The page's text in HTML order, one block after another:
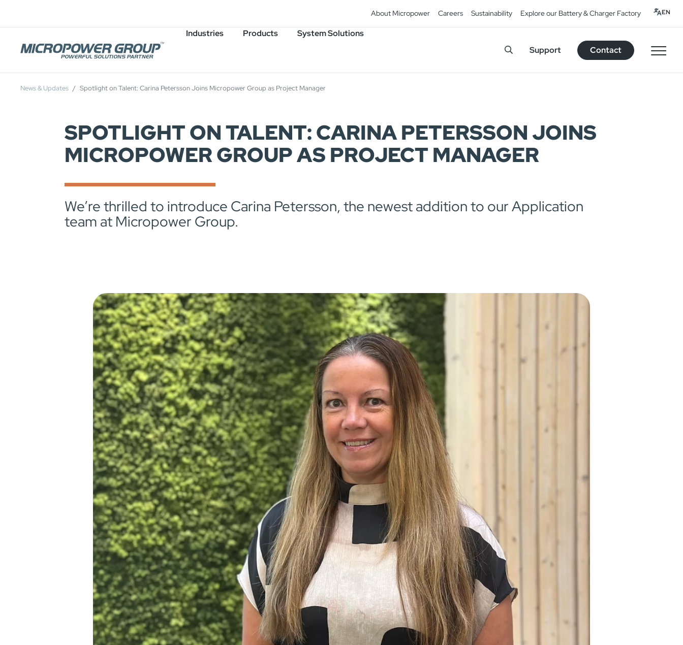
About Micropower Careers Sustainability Explore our Battery & Charger Factory EN
Industries Products
System Solutions
Support
Contact
Job Openings
News & Updates Spotlight on Talent: Carina Petersson Joins Micropower Group as Project Manager
SPOTLIGHT ON TALENT: CARINA PETERSSON JOINS
MICROPOWER GROUP AS PROJECT MANAGER
We’re thrilled to introduce Carina Petersson, the newest addition to our Application
team at Micropower Group.